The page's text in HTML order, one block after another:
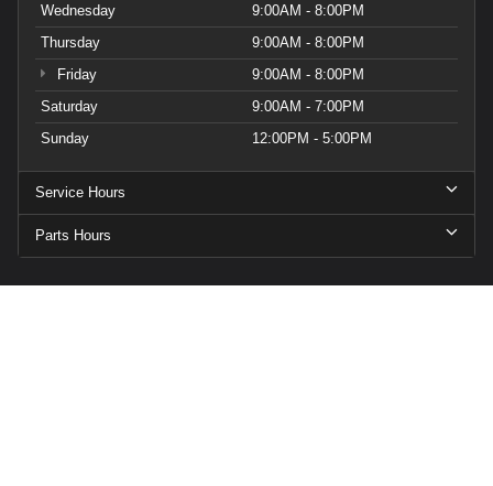
Wednesday
9:00AM - 8:00PM
Thursday
9:00AM - 8:00PM
Friday
9:00AM - 8:00PM
Saturday
9:00AM - 7:00PM
Sunday
12:00PM - 5:00PM
Service Hours
Parts Hours